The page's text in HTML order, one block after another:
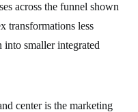
across the funnel shown
transformations less
smaller integrated
center is the marketing